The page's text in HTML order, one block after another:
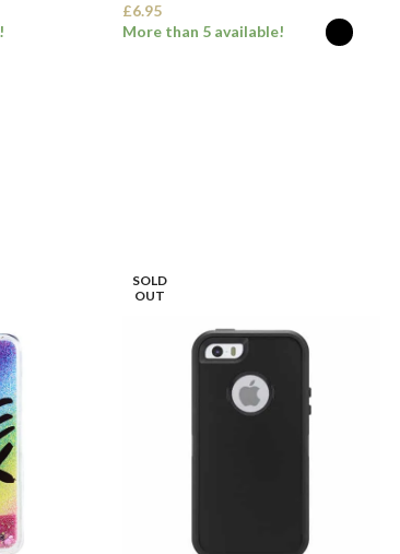
£6.95
More than 5 available!
SOLD
OUT